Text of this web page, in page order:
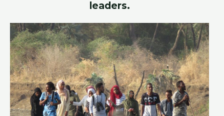
leaders.